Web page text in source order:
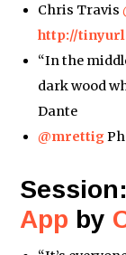
Chris Travis
http://
“In the
dark wood
Dante
@mrettig
Session:
App by